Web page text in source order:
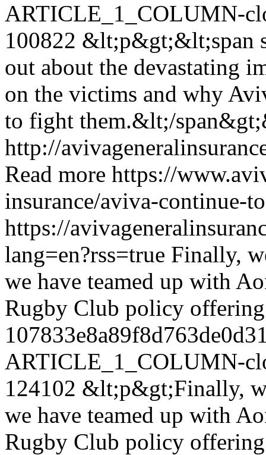
ARTICLE_1_COLUMN-
100822 &lt;p&gt;&lt;span
out about the devastating
on the victims and why
to fight them.&lt;/
http://
Read more https://
insurance/aviva-continue-
https://
lang=en?rss=true Finally,
we have teamed up with
Rugby Club policy
ARTICLE_1_COLUMN-
124102 &lt;p&gt;Finally,
we have teamed up with
Rugby Club policy